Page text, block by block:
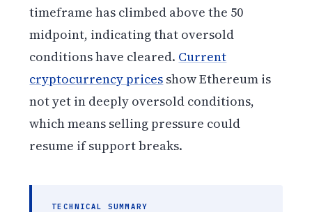
timeframe has climbed above the 50
midpoint, indicating that oversold
conditions have cleared. Current
cryptocurrency prices show Ethereum is
not yet in deeply oversold conditions,
which means selling pressure could
resume if support breaks.
TECHNICAL SUMMARY